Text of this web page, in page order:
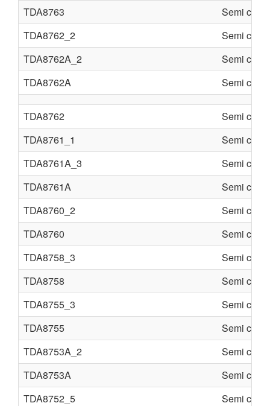
TDA8763
Semi
TDA8762_2
Semi
TDA8762A_2
Semi
TDA8762A
Semi
TDA8762
Semi
TDA8761_1
Semi
TDA8761A_3
Semi
TDA8761A
Semi
TDA8760_2
Semi
TDA8760
Semi
TDA8758_3
Semi
TDA8758
Semi
TDA8755_3
Semi
TDA8755
Semi
TDA8753A_2
Semi
TDA8753A
Semi
TDA8752_5
Semi